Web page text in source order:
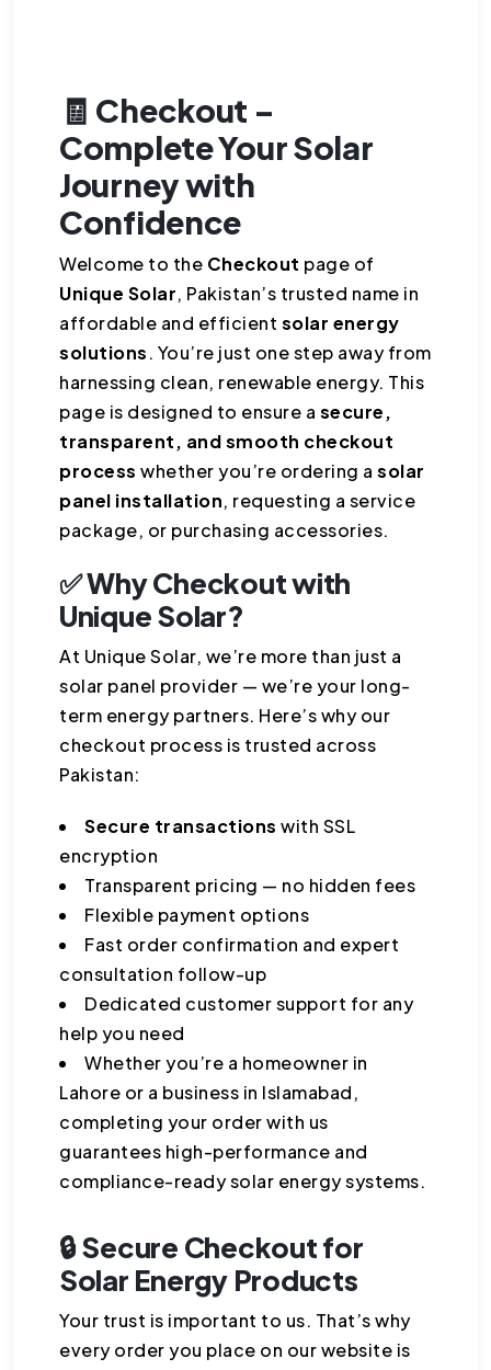
🧾 Checkout –
Complete Your Solar
Journey with
Confidence
Welcome to the Checkout page of
Unique Solar, Pakistan’s trusted name in
affordable and efficient solar energy
solutions. You’re just one step away from
harnessing clean, renewable energy. This
page is designed to ensure a secure,
transparent, and smooth checkout
process whether you’re ordering a solar
panel installation, requesting a service
package, or purchasing accessories.
✅ Why Checkout with
Unique Solar?
At Unique Solar, we’re more than just a
solar panel provider — we’re your long-
term energy partners. Here’s why our
checkout process is trusted across
Pakistan:
Secure transactions with SSL
encryption
Transparent pricing — no hidden fees
Flexible payment options
Fast order confirmation and expert
consultation follow-up
Dedicated customer support for any
help you need
Whether you’re a homeowner in
Lahore or a business in Islamabad,
completing your order with us
guarantees high-performance and
compliance-ready solar energy systems.
🔒 Secure Checkout for
Solar Energy Products
Your trust is important to us. That’s why
every order you place on our website is